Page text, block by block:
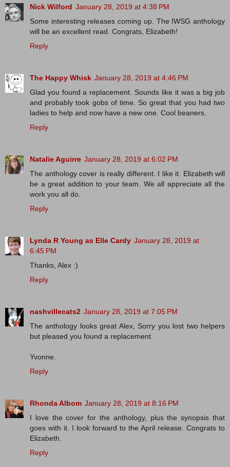
Nick Wilford January 28, 2019 at 4:38 PM
Some interesting releases coming up. The IWSG anthology
will be an excellent read. Congrats, Elizabeth!
Reply
The Happy Whisk January 28, 2019 at 4:46 PM
Glad you found a replacement. Sounds like it was a big job
and probably took gobs of time. So great that you had two
ladies to help and now have a new one. Cool beaners.
Reply
Natalie Aguirre January 28, 2019 at 6:02 PM
The anthology cover is really different. I like it. Elizabeth will
be a great addition to your team. We all appreciate all the
work you all do.
Reply
Lynda R Young as Elle Cardy January 28, 2019 at
6:45 PM
Thanks, Alex :)
Reply
nashvillecats2 January 28, 2019 at 7:05 PM
The anthology looks great Alex, Sorry you lost two helpers
but pleased you found a replacement.
Yvonne.
Reply
Rhonda Albom January 28, 2019 at 8:16 PM
I love the cover for the anthology, plus the synopsis that
goes with it. I look forward to the April release. Congrats to
Elizabeth.
Reply